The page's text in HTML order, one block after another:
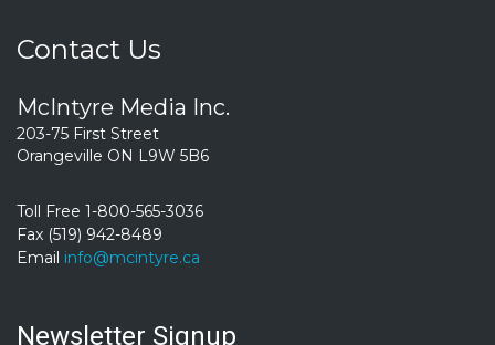
Contact Us
McIntyre Media Inc.
203-75 First Street
Orangeville ON L9W 5B6
Toll Free 1-800-565-3036
Fax (519) 942-8489
Email info@mcintyre.ca
Newsletter Signup